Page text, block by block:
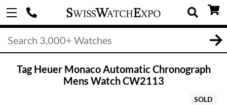
Tag Heuer Monaco Automatic Chronograph
Mens Watch CW2113
SOLD